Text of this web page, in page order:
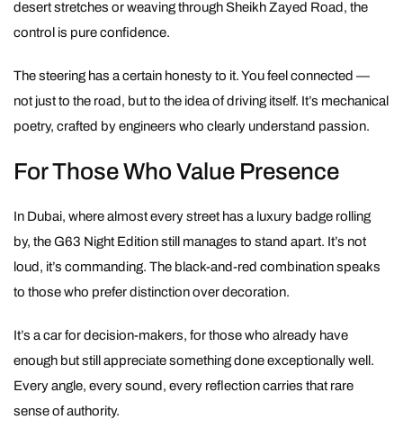
desert stretches or weaving through Sheikh Zayed Road, the
control is pure confidence.
The steering has a certain honesty to it. You feel connected —
not just to the road, but to the idea of driving itself. It’s mechanical
poetry, crafted by engineers who clearly understand passion.
For Those Who Value Presence
In Dubai, where almost every street has a luxury badge rolling
by, the G63 Night Edition still manages to stand apart. It’s not
loud, it’s commanding. The black-and-red combination speaks
to those who prefer distinction over decoration.
It’s a car for decision-makers, for those who already have
enough but still appreciate something done exceptionally well.
Every angle, every sound, every reflection carries that rare
sense of authority.